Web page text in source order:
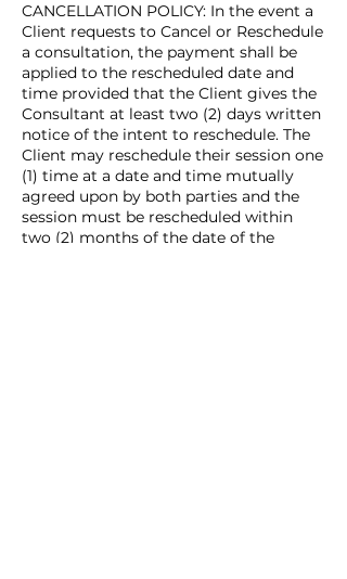
CANCELLATION POLICY: In the event a
Client requests to Cancel or Reschedule
a consultation, the payment shall be
applied to the rescheduled date and
time provided that the Client gives the
Consultant at least two (2) days written
notice of the intent to reschedule. The
Client may reschedule their session one
(1) time at a date and time mutually
agreed upon by both parties and the
session must be rescheduled within
two (2) months of the date of the